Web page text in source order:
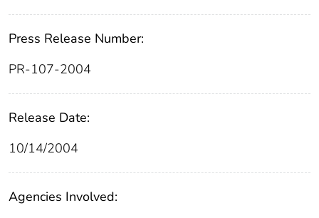
Press Release Number:
PR-107-2004
Release Date:
10/14/2004
Agencies Involved: